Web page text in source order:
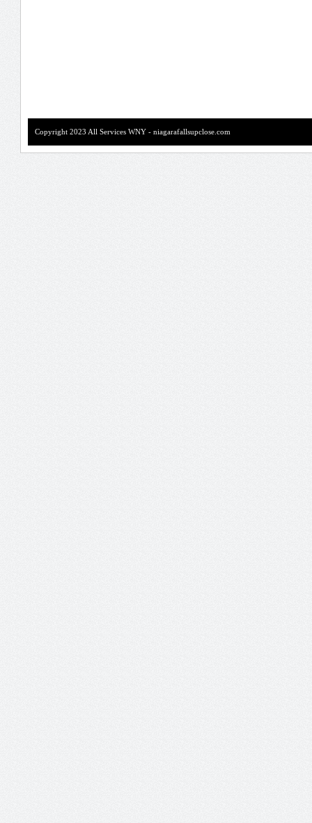
Copyright 2023 All Services WNY - niagarafallsupclose.com